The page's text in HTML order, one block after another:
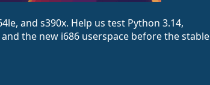
and s390x. Help us test Python 3.14,
the new i686 userspace before the stable